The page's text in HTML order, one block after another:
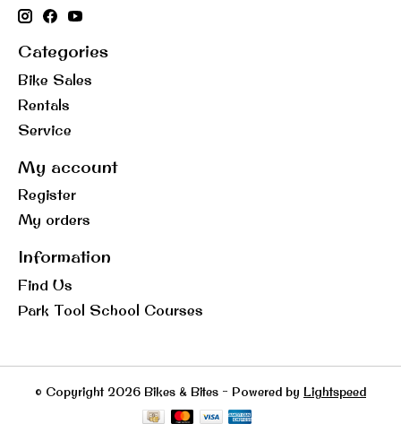
Categories
Bike Sales
Rentals
Service
My account
Register
My orders
Information
Find Us
Park Tool School Courses
© Copyright 2026 Bikes & Bites - Powered by Lightspeed